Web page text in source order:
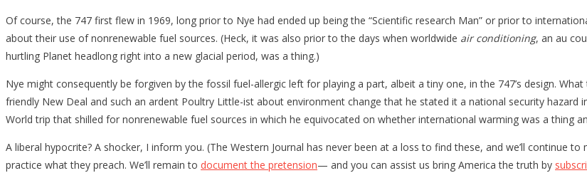
Of course, the 747 first flew in 1969, long prior to Nye had ended up being the “Scientific research Man” or prior to
about their use of nonrenewable fuel sources. (Heck, it was also prior to the days when worldwide air conditioning, an au
hurtling Planet headlong right into a new glacial period, was a thing.)
Nye might consequently be forgiven by the fossil fuel-allergic left for playing a part, albeit a tiny one, in the 747’s design.
friendly New Deal and such an ardent Poultry Little-ist about environment change that he stated it a national security hazard
World trip that shilled for nonrenewable fuel sources in which he equivocated on whether international warming was a thing
A liberal hypocrite? A shocker, I inform you. (The Western Journal has never been at a loss to find these, and we’ll continue
practice what they preach. We’ll remain to document the pretension— and you can assist us bring America the truth by